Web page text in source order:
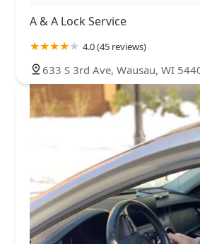
A & A Lock Service
4.0 (45 reviews)
633 S 3rd Ave, Wausau, WI